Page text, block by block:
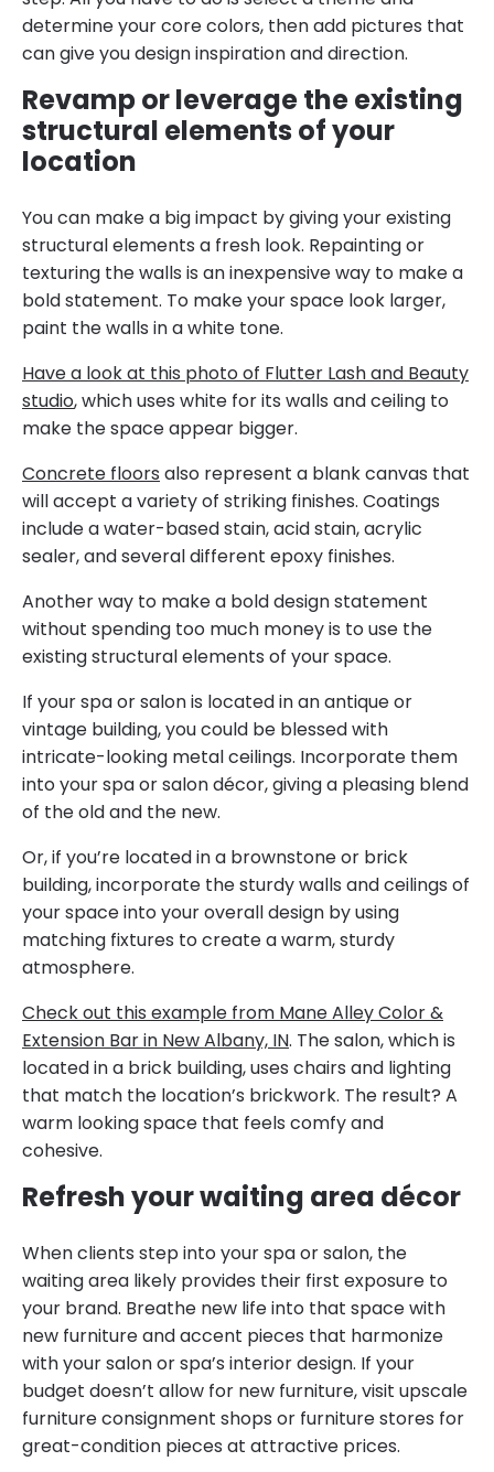
determine your core colors, then add pictures that
can give you design inspiration and direction.
Revamp or leverage the existing
structural elements of your
location
You can make a big impact by giving your existing
structural elements a fresh look. Repainting or
texturing the walls is an inexpensive way to make a
bold statement. To make your space look larger,
paint the walls in a white tone.
Have a look at this photo of Flutter Lash and Beauty
studio, which uses white for its walls and ceiling to
make the space appear bigger.
Concrete floors also represent a blank canvas that
will accept a variety of striking finishes. Coatings
include a water-based stain, acid stain, acrylic
sealer, and several different epoxy finishes.
Another way to make a bold design statement
without spending too much money is to use the
existing structural elements of your space.
If your spa or salon is located in an antique or
vintage building, you could be blessed with
intricate-looking metal ceilings. Incorporate them
into your spa or salon décor, giving a pleasing blend
of the old and the new.
Or, if you’re located in a brownstone or brick
building, incorporate the sturdy walls and ceilings of
your space into your overall design by using
matching fixtures to create a warm, sturdy
atmosphere.
Check out this example from Mane Alley Color &
Extension Bar in New Albany, IN. The salon, which is
located in a brick building, uses chairs and lighting
that match the location’s brickwork. The result? A
warm looking space that feels comfy and
cohesive.
Refresh your waiting area décor
When clients step into your spa or salon, the
waiting area likely provides their first exposure to
your brand. Breathe new life into that space with
new furniture and accent pieces that harmonize
with your salon or spa’s interior design. If your
budget doesn’t allow for new furniture, visit upscale
furniture consignment shops or furniture stores for
great-condition pieces at attractive prices.